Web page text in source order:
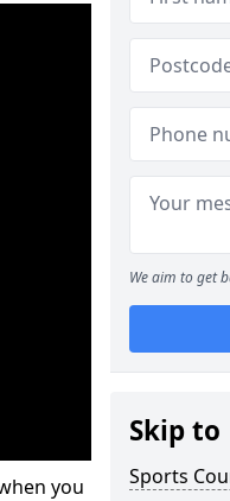
you
We aim to get
Skip to
Sports